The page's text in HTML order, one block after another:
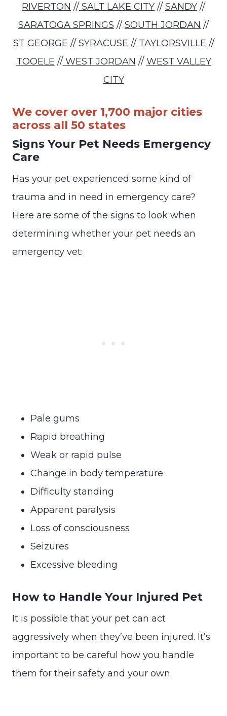
RIVERTON // SALT LAKE CITY // SANDY //
SARATOGA SPRINGS // SOUTH JORDAN //
ST GEORGE // SYRACUSE //TAYLORSVILLE //
TOOELE //WEST JORDAN // WEST VALLEY
CITY
We cover over 1,700 major cities
across all 50 states
Signs Your Pet Needs Emergency
Care
Has your pet experienced some kind of
trauma and in need in emergency care?
Here are some of the signs to look when
determining whether your pet needs an
emergency vet:
Pale gums
Rapid breathing
Weak or rapid pulse
Change in body temperature
Difficulty standing
Apparent paralysis
Loss of consciousness
Seizures
Excessive bleeding
How to Handle Your Injured Pet
It is possible that your pet can act
aggressively when they’ve been injured. It’s
important to be careful how you handle
them for their safety and your own.